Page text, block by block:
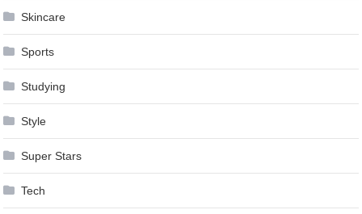
Skincare
Sports
Studying
Style
Super Stars
Tech